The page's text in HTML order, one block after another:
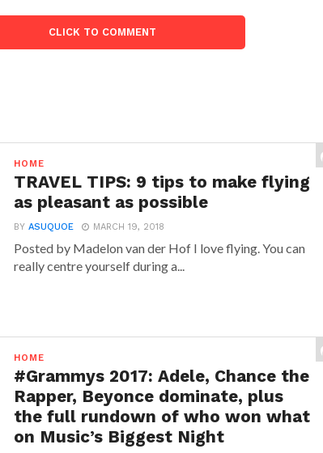
CLICK TO COMMENT
HOME
TRAVEL TIPS: 9 tips to make flying
as pleasant as possible
BYASUQUOE MARCH 19, 2018
Posted by Madelon van der Hof I love flying. You can
really centre yourself during a...
HOME
#Grammys 2017: Adele, Chance the
Rapper, Beyonce dominate, plus
the full rundown of who won what
on Music’s Biggest Night